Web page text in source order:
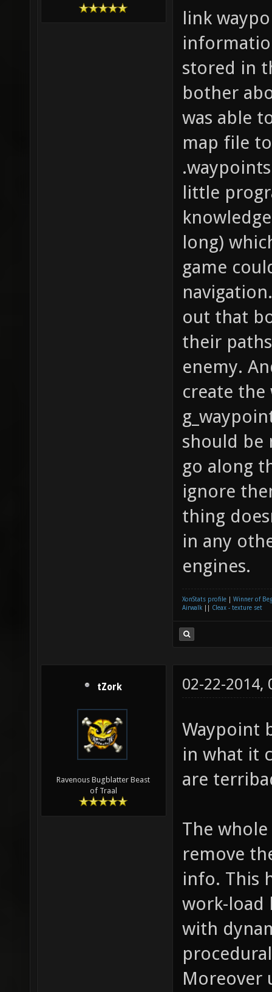
link
stored in
bother
was able
map file
little
long)
game
out that
their
enemy.
create
should be
go along
ignore
thing
in any
engines.
XonStats profile
Winner of
Airwalk
Cleax - texture set
tZork
Ravenous Bugblatter Beast
of Traal
02-22-2014,
Waypoint
in what it
are
The
remove
info. This
work-load
with
Moreover